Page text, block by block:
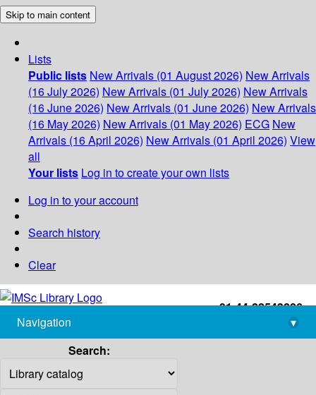
Skip to main content
Lists
Public lists New Arrivals (01 August 2026) New Arrivals
(16 July 2026) New Arrivals (01 July 2026) New Arrivals
(16 June 2026) New Arrivals (01 June 2026) New Arrivals
(16 May 2026) New Arrivals (01 May 2026) ECG New
Arrivals (16 April 2026) New Arrivals (01 April 2026) View
all
Your lists Log in to create your own lists
Log in to your account
Search history
Clear
+91-44-22543226
library@imsc.res.in
Navigation
▾
Search: